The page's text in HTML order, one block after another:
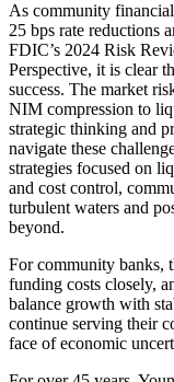
As community financial
25 bps rate reductions
FDIC’s 2024 Risk
Perspective, it is clear
success. The market
NIM compression to
strategic thinking and
navigate these
strategies focused on
and cost control,
turbulent waters and
beyond.
For community banks,
funding costs closely,
balance growth with
continue serving their
face of economic